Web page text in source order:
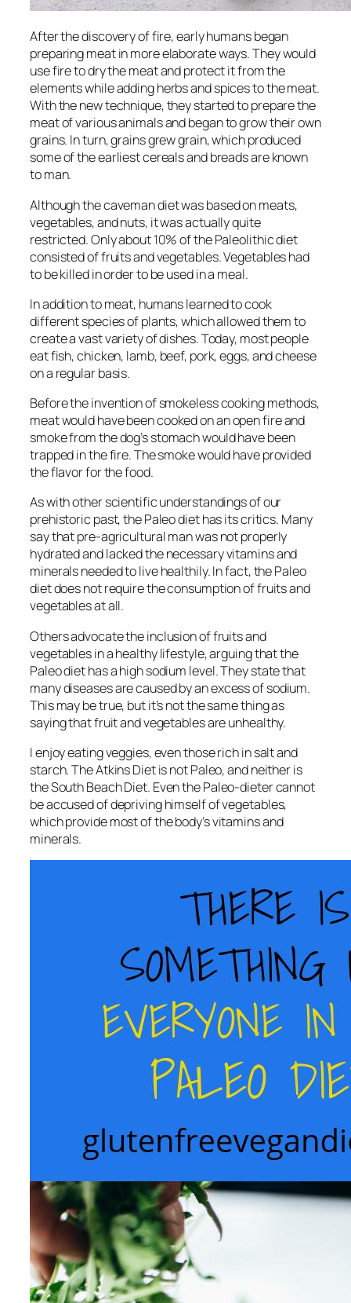
After the discovery of fire, early humans began
preparing meat in more elaborate ways. They would
use fire to dry the meat and protect it from the
elements while adding herbs and spices to the meat.
With the new technique, they started to prepare the
meat of various animals and began to grow their own
grains. In turn, grains grew grain, which produced
some of the earliest cereals and breads are known
to man.
Although the caveman diet was based on meats,
vegetables, and nuts, it was actually quite
restricted. Only about 10% of the Paleolithic diet
consisted of fruits and vegetables. Vegetables had
to be killed in order to be used in a meal.
In addition to meat, humans learned to cook
different species of plants, which allowed them to
create a vast variety of dishes. Today, most people
eat fish, chicken, lamb, beef, pork, eggs, and cheese
on a regular basis.
Before the invention of smokeless cooking methods,
meat would have been cooked on an open fire and
smoke from the dog’s stomach would have been
trapped in the fire. The smoke would have provided
the flavor for the food.
As with other scientific understandings of our
prehistoric past, the Paleo diet has its critics. Many
say that pre-agricultural man was not properly
hydrated and lacked the necessary vitamins and
minerals needed to live healthily. In fact, the Paleo
diet does not require the consumption of fruits and
vegetables at all.
Others advocate the inclusion of fruits and
vegetables in a healthy lifestyle, arguing that the
Paleo diet has a high sodium level. They state that
many diseases are caused by an excess of sodium.
This may be true, but it’s not the same thing as
saying that fruit and vegetables are unhealthy.
I enjoy eating veggies, even those rich in salt and
starch. The Atkins Diet is not Paleo, and neither is
the South Beach Diet. Even the Paleo-dieter cannot
be accused of depriving himself of vegetables,
which provide most of the body’s vitamins and
minerals.